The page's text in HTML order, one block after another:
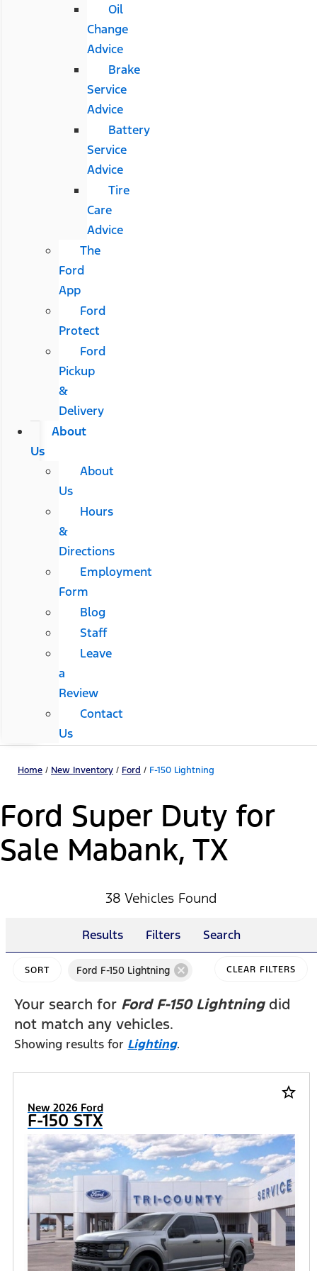
Oil
Change
Advice
Brake
Service
Advice
Battery
Service
Advice
Tire
Care
Advice
The
Ford
App
Ford
Protect
Ford
Pickup
&
Delivery
About
Us
About
Us
Hours
&
Directions
Employment
Form
Blog
Staff
Leave
a
Review
Contact
Us
Home / New Inventory / Ford / F-150 Lightning
Ford Super Duty for
Sale Mabank, TX
38 Vehicles Found
Results Filters Search
SORT Ford F-150 Lightning cancel CLEAR FILTERS
Your search for Ford F-150 Lightningdid
not match any vehicles.
Showing results for Lighting.
star_border
New 2026 Ford
F-150 STX